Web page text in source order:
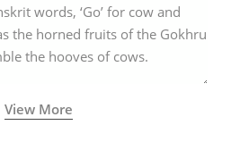
words, ‘Go’ for cow and
the horned fruits of the Gokhru
the hooves of cows.
View More